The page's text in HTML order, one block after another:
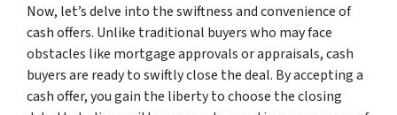
Now, let’s delve into the swiftness and convenience of
cash offers. Unlike traditional buyers who may face
obstacles like mortgage approvals or appraisals, cash
buyers are ready to swiftly close the deal. By accepting a
cash offer, you gain the liberty to choose the closing